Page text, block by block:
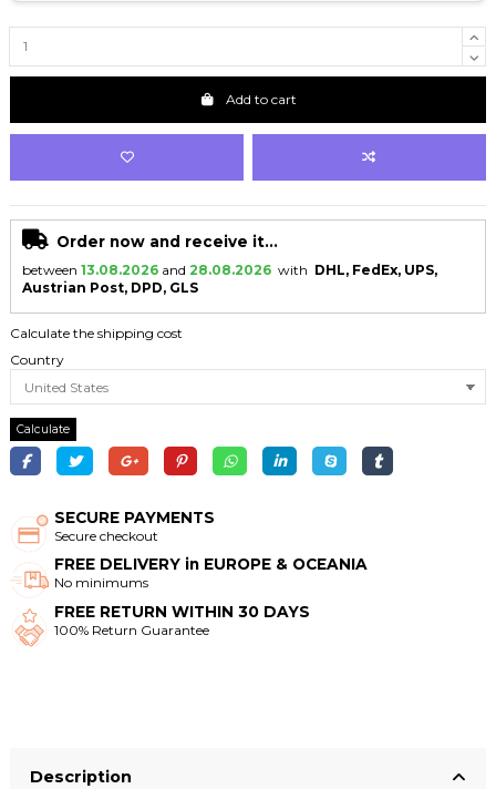
Add to cart
Order now and receive it...
between 13.08.2026 and 28.08.2026 with DHL, FedEx, UPS,
Austrian Post, DPD, GLS
Calculate the shipping cost
Country
Calculate
SECURE PAYMENTS
Secure checkout
FREE DELIVERY in EUROPE & OCEANIA
No minimums
FREE RETURN WITHIN 30 DAYS
100% Return Guarantee
Description